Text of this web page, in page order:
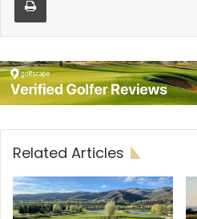
Related Articles